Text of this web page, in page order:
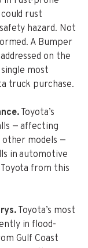
rust
hazard. Not
A Bumper
on the
most
truck purchase.
Toyota’s
— affecting
other models —
in automotive
from this
Toyota’s most
in flood-
Gulf Coast